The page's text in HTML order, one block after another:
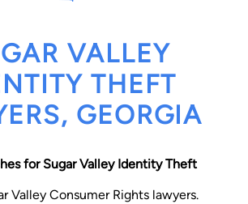
VALLEY
THEFT
GEORGIA
for Sugar Valley Identity Theft
Valley Consumer Rights lawyers.